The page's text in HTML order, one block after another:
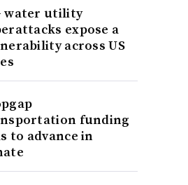
water utility
expose a
across US
funding
to advance in